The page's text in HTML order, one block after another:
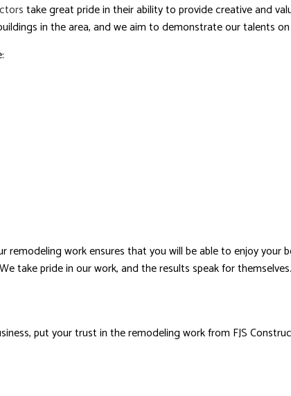
take great pride in their ability to provide creative and
in the area, and we aim to demonstrate our talents
work ensures that you will be able to enjoy
take pride in our work, and the results speak for
put your trust in the remodeling work from FJS